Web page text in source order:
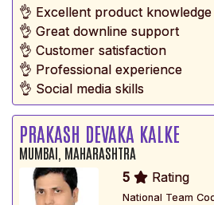
👌 Excellent product knowledge
👌 Great downline support
👌 Customer satisfaction
👌 Professional experience
👌 Social media skills
PRAKASH DEVAKA KALKE
MUMBAI, MAHARASHTRA
5 Rating
National Team